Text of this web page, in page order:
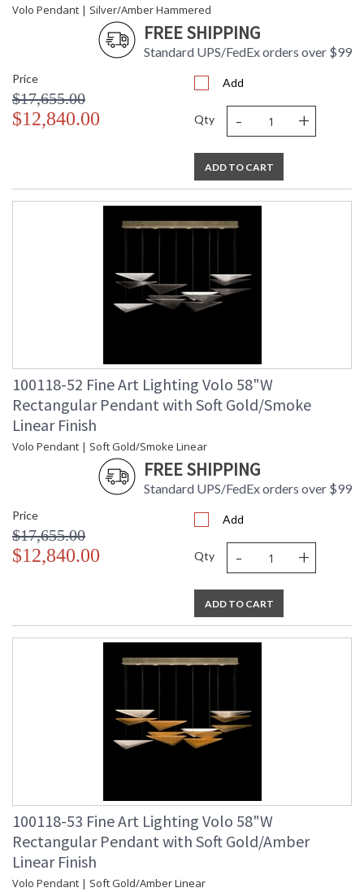
Volo Pendant | Silver/Amber Hammered
FREE SHIPPING
Standard UPS/FedEx orders over $99
Price
$17,655.00
$12,840.00
Add
Qty - +
ADD TO CART
100118-52 Fine Art Lighting Volo 58"W
Rectangular Pendant with Soft Gold/Smoke
Linear Finish
Volo Pendant | Soft Gold/Smoke Linear
FREE SHIPPING
Standard UPS/FedEx orders over $99
Price
$17,655.00
$12,840.00
Add
Qty - +
ADD TO CART
100118-53 Fine Art Lighting Volo 58"W
Rectangular Pendant with Soft Gold/Amber
Linear Finish
Volo Pendant | Soft Gold/Amber Linear